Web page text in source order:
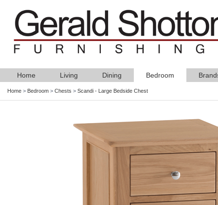
Home Living Dining Bedroom
Home > Bedroom > Chests > Scandi - Large Bedside Chest